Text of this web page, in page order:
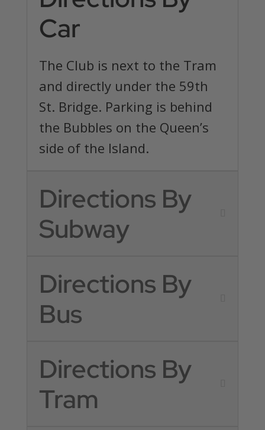
Car
The Club is next to the Tram
and directly under the 59th
St. Bridge. Parking is behind
the Bubbles on the Queen’s
side of the Island.
Directions By
Subway
Directions By
Bus
Directions By
Tram